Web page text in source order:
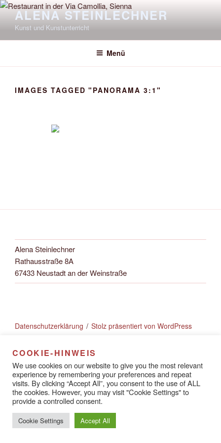
Zum
Inhalt
springen
ALENA STEINLECHNER
Kunst und Kunstunterricht
Menü
IMAGES TAGGED "PANORAMA 3:1"
Alena Steinlechner
Rathausstraße 8A
67433 Neustadt an der Weinstraße
Datenschutzerklärung Stolz präsentiert von WordPress
COOKIE-HINWEIS
We use cookies on our website to give you the most relevant
experience by remembering your preferences and repeat
visits. By clicking “Accept All”, you consent to the use of ALL
the cookies. However, you may visit "Cookie Settings" to
provide a controlled consent.
Cookie Settings Accept All